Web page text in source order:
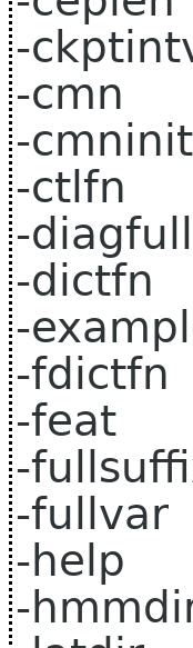
-
-
-
-
-
-
-
-
-feat
-
-
-
-